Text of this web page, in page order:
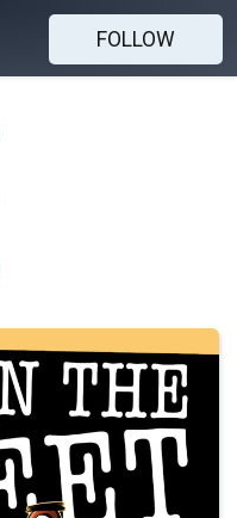
FOLLOW